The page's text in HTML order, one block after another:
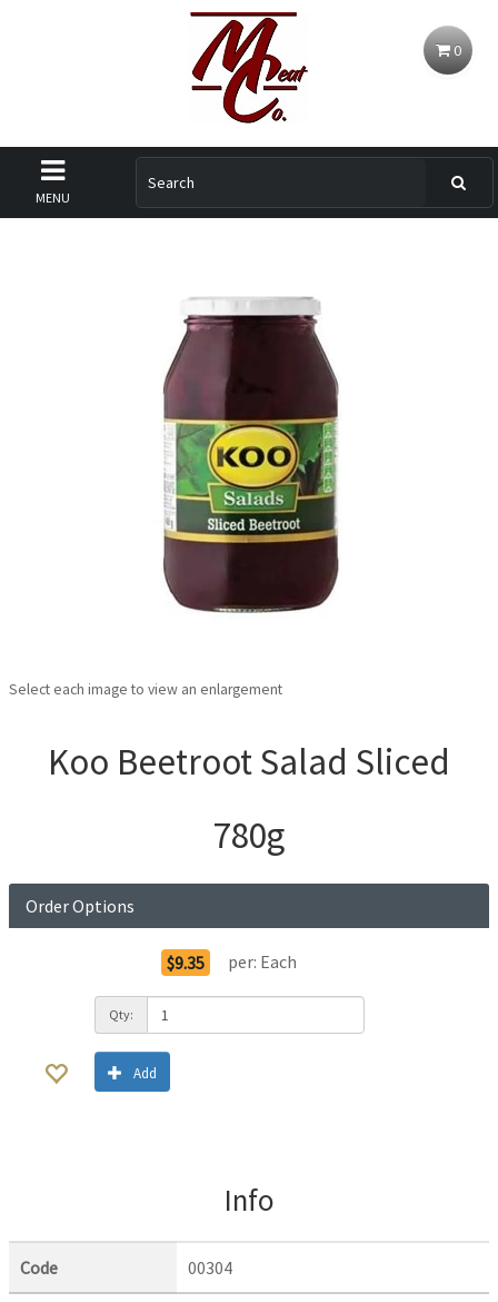
0
MENU
Select each image to view an enlargement
Koo Beetroot Salad Sliced
780g
Order Options
$9.35 per: Each
Qty:
Add
Info
Code 00304